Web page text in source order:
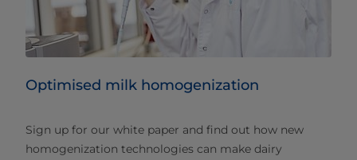
Optimised milk homogenization
Sign up for our white paper and find out how new
homogenization technologies can make dairy